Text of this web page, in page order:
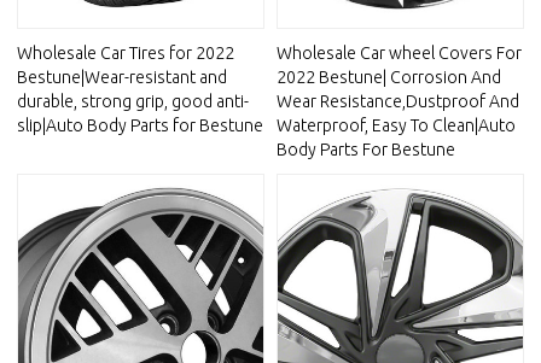
Wholesale Car Tires for 2022
Bestune|Wear-resistant and
durable, strong grip, good anti-
slip|Auto Body Parts for Bestune
Wholesale Car wheel Covers For
2022 Bestune| Corrosion And
Wear Resistance,Dustproof And
Waterproof, Easy To Clean|Auto
Body Parts For Bestune